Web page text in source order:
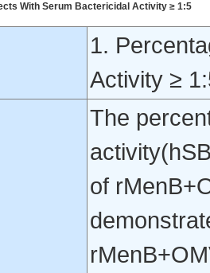
With Serum Bactericidal Activity ≥ 1:5
1.
Activity ≥
The
of